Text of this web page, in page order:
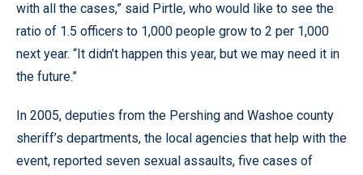
with all the cases,” said Pirtle, who would like to see the
ratio of 1.5 officers to 1,000 people grow to 2 per 1,000
next year. “It didn’t happen this year, but we may need it in
the future.”
In 2005, deputies from the Pershing and Washoe county
sheriff’s departments, the local agencies that help with the
event, reported seven sexual assaults, five cases of